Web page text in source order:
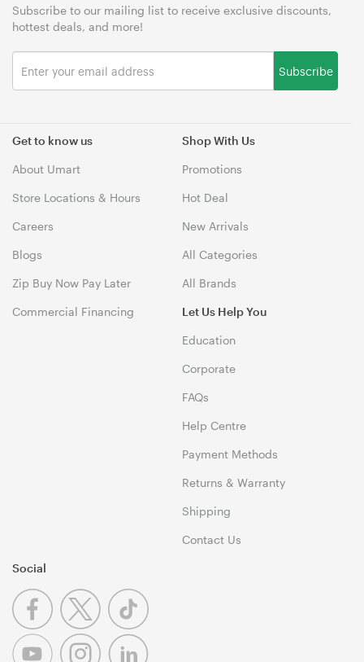
Get to know us
About Umart
Store Locations & Hours
Careers
Blogs
Zip Buy Now Pay Later
Commercial Financing
Shop With Us
Promotions
Hot Deal
New Arrivals
All Categories
All Brands
Let Us Help You
Education
Corporate
FAQs
Help Centre
Payment Methods
Returns & Warranty
Shipping
Contact Us
Subscribe to our mailing list to receive exclusive discounts,
hottest deals, and more!
Subscribe
Social